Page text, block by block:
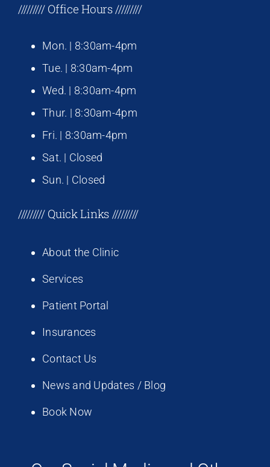
///////// Office Hours /////////
Mon. | 8:30am-4pm
Tue. | 8:30am-4pm
Wed. | 8:30am-4pm
Thur. | 8:30am-4pm
Fri. | 8:30am-4pm
Sat. | Closed
Sun. | Closed
///////// Quick Links /////////
About the Clinic
Services
Patient Portal
Insurances
Contact Us
News and Updates / Blog
Book Now